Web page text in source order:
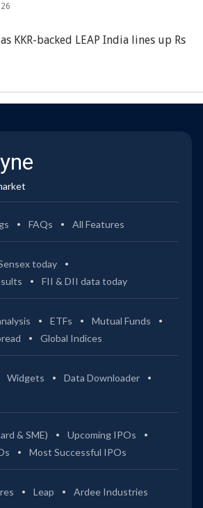
KKR-backed LEAP India lines up Rs
FAQs All Features
today
FII & DII data today
ETFs
Mutual Funds
Global Indices
Widgets
Data Downloader
& SME)
Upcoming IPOs
Most Successful IPOs
Leap Ardee Industries